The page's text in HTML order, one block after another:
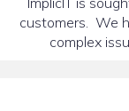
customers. We
complex